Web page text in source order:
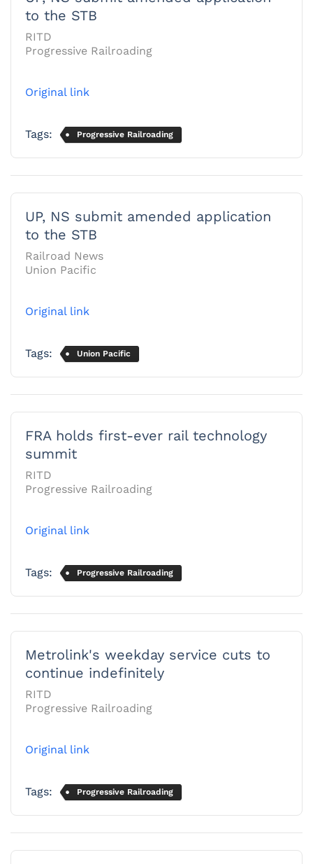
to the STB
RITD
Progressive Railroading
Original link
Tags: Progressive Railroading
UP, NS submit amended application
to the STB
Railroad News
Union Pacific
Original link
Tags: Union Pacific
FRA holds first-ever rail technology
summit
RITD
Progressive Railroading
Original link
Tags: Progressive Railroading
Metrolink's weekday service cuts to
continue indefinitely
RITD
Progressive Railroading
Original link
Tags: Progressive Railroading